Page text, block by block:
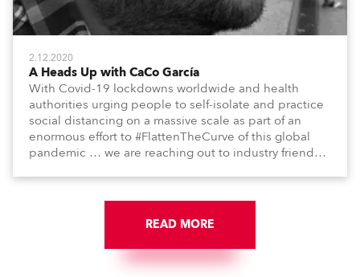
2.12.2020
A Heads Up with CaCo García
With Covid-19 lockdowns worldwide and health
authorities urging people to self-isolate and practice
social distancing on a massive scale as part of an
enormous effort to #FlattenTheCurve of this global
pandemic … we are reaching out to industry friends,
them to share their #StayAtHome and
#QuarantineAndChill activities with us during this
READ MORE